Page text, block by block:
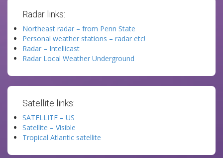
Radar links:
Northeast radar – from Penn State
Personal weather stations – radar etc!
Radar – Intellicast
Radar Local Weather Underground
Satellite links:
SATELLITE – US
Satellite – Visible
Tropical Atlantic satellite